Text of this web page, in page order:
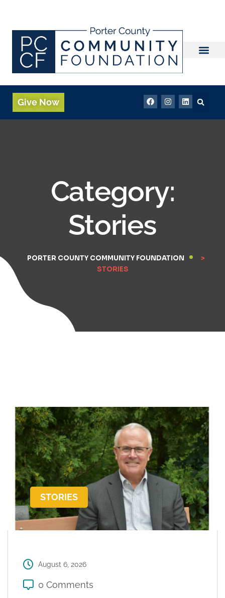
Give Now
Category:
Stories
PORTER COUNTY COMMUNITY FOUNDATION
>
STORIES
STORIES
August 6, 2026
0 Comments